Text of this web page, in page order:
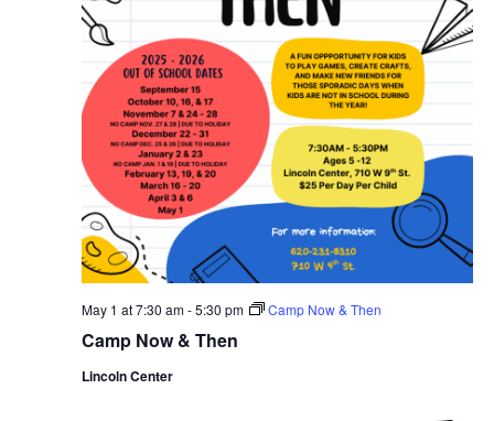
May 1 at 7:30 am-5:30 pm Camp Now & Then
Camp Now & Then
Lincoln Center